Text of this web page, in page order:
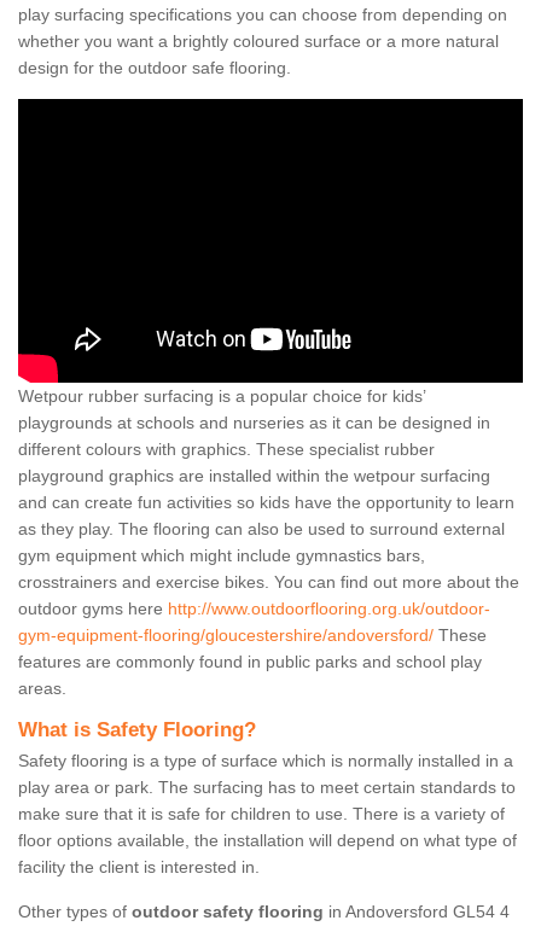
play surfacing specifications you can choose from depending on
whether you want a brightly coloured surface or a more natural
design for the outdoor safe flooring.
Wetpour rubber surfacing is a popular choice for kids’
playgrounds at schools and nurseries as it can be designed in
different colours with graphics. These specialist rubber
playground graphics are installed within the wetpour surfacing
and can create fun activities so kids have the opportunity to learn
as they play. The flooring can also be used to surround external
gym equipment which might include gymnastics bars,
crosstrainers and exercise bikes. You can find out more about the
outdoor gyms here http://www.outdoorflooring.org.uk/outdoor-
gym-equipment-flooring/gloucestershire/andoversford/ These
features are commonly found in public parks and school play
areas.
What is Safety Flooring?
Safety flooring is a type of surface which is normally installed in a
play area or park. The surfacing has to meet certain standards to
make sure that it is safe for children to use. There is a variety of
floor options available, the installation will depend on what type of
facility the client is interested in.
Other types of outdoor safety flooring in Andoversford GL54 4